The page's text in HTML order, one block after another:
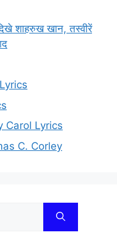
शाहरुख खान, तस्वीरें
Carol Lyrics
C. Corley